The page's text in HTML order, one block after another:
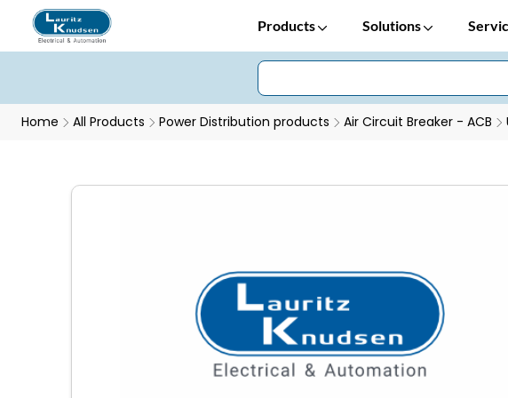
Products Solutions
Home All Products Power Distribution products Air Circuit Breaker - ACB